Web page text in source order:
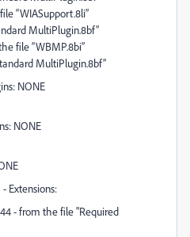
“WIASupport.8li”
MultiPlugin.8bf”
file “WBMP.8bi”
MultiPlugin.8bf”
NONE
NONE
Extensions:
- from the file "Required